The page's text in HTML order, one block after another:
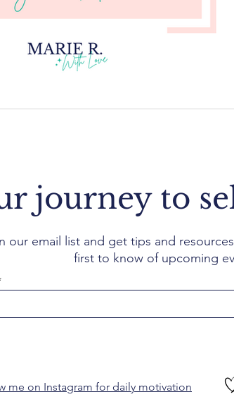
journey to
our email list and get tips and
first to know of upcoming
me on Instagram for daily motivation